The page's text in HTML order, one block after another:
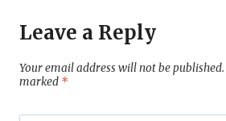
Leave a Reply
Your email address will not be published.
marked *